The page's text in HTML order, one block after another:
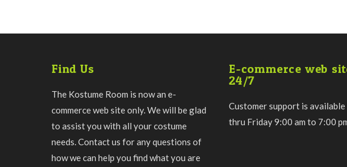
Find Us
The Kostume Room is now an e-
commerce web site only. We will be glad
to assist you with all your costume
needs. Contact us for any questions of
how we can help you find what you are
E-commerce web
24/7
Customer support is
thru Friday 9:00 am to 7:00